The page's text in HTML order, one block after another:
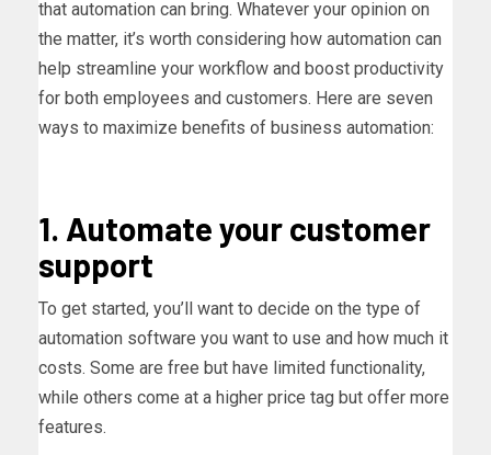
that automation can bring. Whatever your opinion on
the matter, it’s worth considering how automation can
help streamline your workflow and boost productivity
for both employees and customers. Here are seven
ways to maximize benefits of business automation:
1. Automate your customer
support
To get started, you’ll want to decide on the type of
automation software you want to use and how much it
costs. Some are free but have limited functionality,
while others come at a higher price tag but offer more
features.